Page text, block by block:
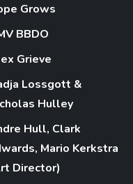
Grows
BBDO
Grieve
Lossgott &
Hulley
Hull, Clark
Mario Kerkstra
Director)